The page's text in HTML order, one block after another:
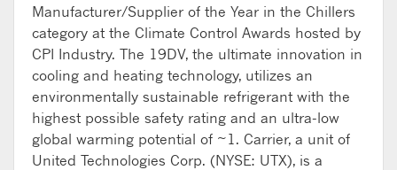
Manufacturer/Supplier of the Year in the Chillers
category at the Climate Control Awards hosted by
CPI Industry. The 19DV, the ultimate innovation in
cooling and heating technology, utilizes an
environmentally sustainable refrigerant with the
highest possible safety rating and an ultra-low
global warming potential of ~1. Carrier, a unit of
United Technologies Corp. (NYSE: UTX), is a